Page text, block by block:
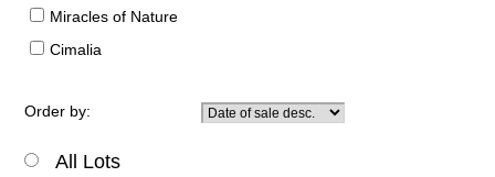
Miracles of Nature
Cimalia
Order by:
All Lots